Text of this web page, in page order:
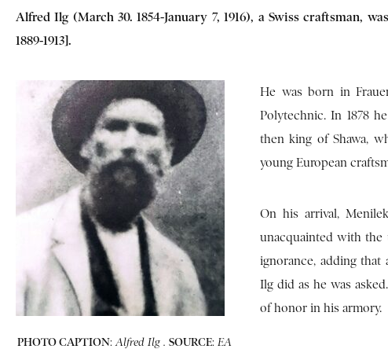
Alfred Ilg (March 30. 1854-January 7, 1916), a Swiss craftsman,
1889-1913].
PHOTO CAPTION: Alfred Ilg . SOURCE: EA
He was born in
Polytechnic. In 1878
then king of Shawa,
young European
On his arrival,
unacquainted with the
ignorance, adding
Ilg did as he was
of honor in his armory.